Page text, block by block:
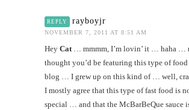
REPLY rayboyjr
NOVEMBER 7, 2011 AT 8:51 AM
Hey Cat… mmmm, I’m lovin’ it … haha …
thought you’d be featuring this type of
blog … I grew up on this kind of … well,
I mostly agree that this type of fast food is
special … and that the McBarBeQue sauce